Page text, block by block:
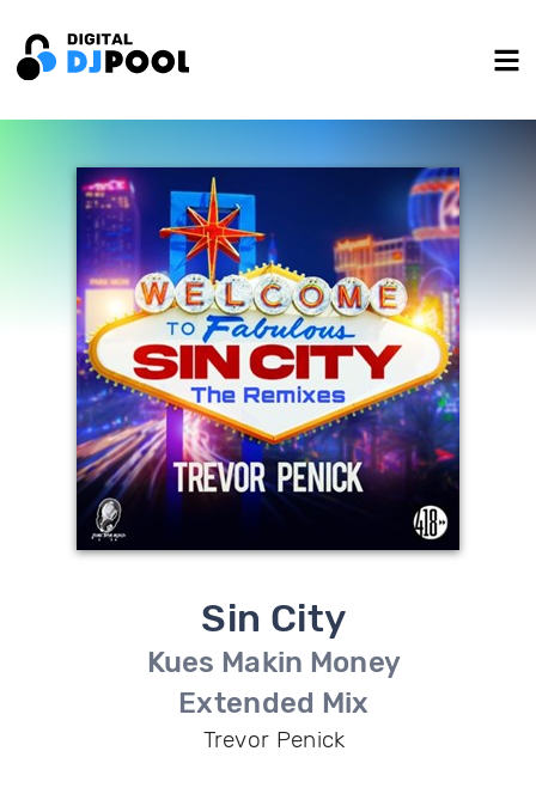
Sin City
Kues Makin Money
Extended Mix
Trevor Penick